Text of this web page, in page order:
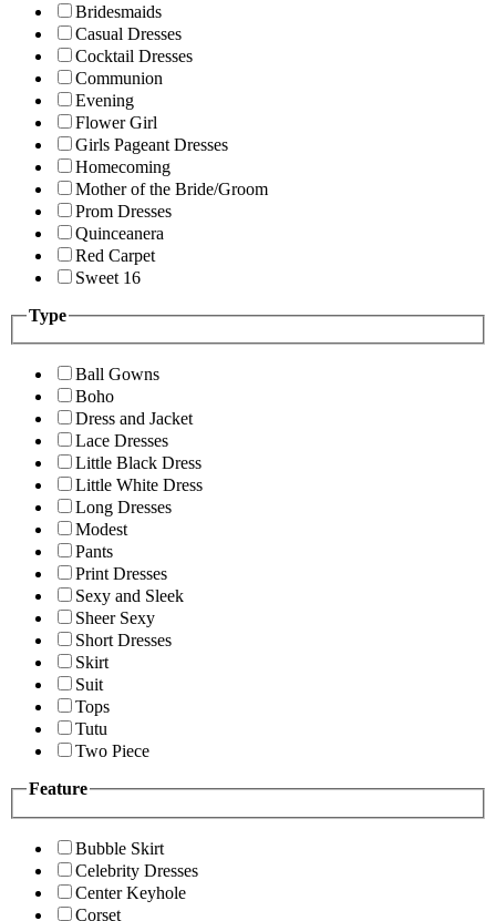
Bridesmaids
Casual Dresses
Cocktail Dresses
Communion
Evening
Flower Girl
Girls Pageant Dresses
Homecoming
Mother of the Bride/Groom
Prom Dresses
Quinceanera
Red Carpet
Sweet 16
Type
Ball Gowns
Boho
Dress and Jacket
Lace Dresses
Little Black Dress
Little White Dress
Long Dresses
Modest
Pants
Print Dresses
Sexy and Sleek
Sheer Sexy
Short Dresses
Skirt
Suit
Tops
Tutu
Two Piece
Feature
Bubble Skirt
Celebrity Dresses
Center Keyhole
Corset